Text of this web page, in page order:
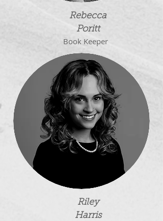
Rebecca
Poritt
Book Keeper
Riley
Harris